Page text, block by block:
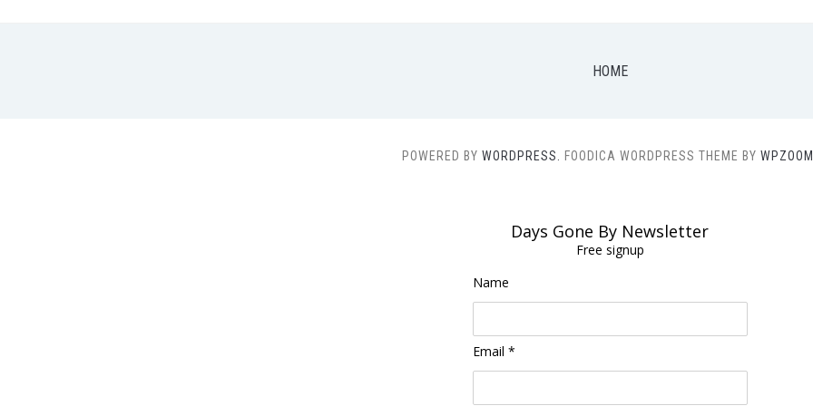
HOME
POWERED BY WORDPRESS. FOODICA WORDPRESS THEME BY
Days Gone By Newsletter
Free signup
Name
Email *